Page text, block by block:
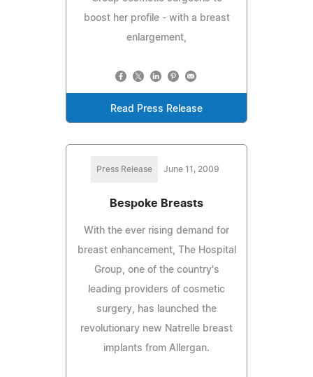
boost her profile - with a breast
enlargement,
Read Press Release
Press Release June 11, 2009
Bespoke Breasts
With the ever rising demand for
breast enhancement, The Hospital
Group, one of the country's
leading providers of cosmetic
surgery, has launched the
revolutionary new Natrelle breast
implants from Allergan.